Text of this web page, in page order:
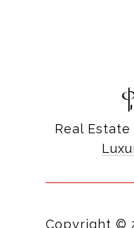
Real
Copyright ©